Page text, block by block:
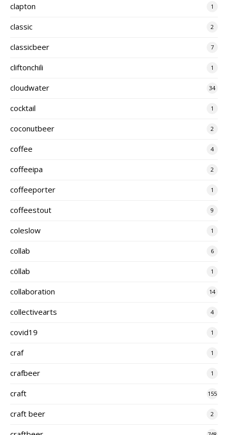
clapton 1
classic 2
classicbeer 7
cliftonchili 1
cloudwater 34
cocktail 1
coconutbeer 2
coffee 4
coffeeipa 2
coffeeporter 1
coffeestout 9
coleslow 1
collab 6
cöllab 1
collaboration 14
collectivearts 4
covid19 1
craf 1
crafbeer 1
craft 155
craft beer 2